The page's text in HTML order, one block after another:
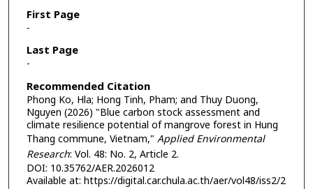
First Page
-
Last Page
-
Recommended Citation
Phong Ko, Hla; Hong Tinh, Pham; and Thuy Duong,
Nguyen (2026) "Blue carbon stock assessment and
climate resilience potential of mangrove forest in Hung
Thang commune, Vietnam," Applied Environmental
Research: Vol. 48: No. 2, Article 2.
DOI: 10.35762/AER.2026012
Available at: https://digital.car.chula.ac.th/aer/vol48/iss2/2